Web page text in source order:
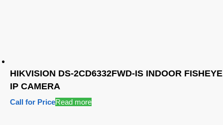
HIKVISION DS-2CD6332FWD-IS INDOOR FISHEYE
IP CAMERA
Call for PriceRead more